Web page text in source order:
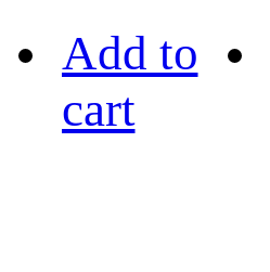
Add to
cart